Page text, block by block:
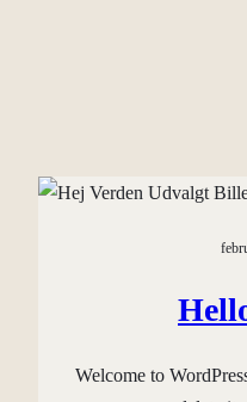
Welcome to